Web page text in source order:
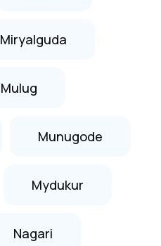
Miryalguda
Mulug
Munugode
Mydukur
Nagari